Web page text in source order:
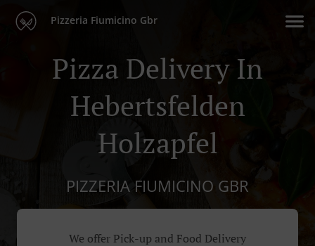
Pizzeria Fiumicino Gbr
Pizza Delivery In
Hebertsfelden
Holzapfel
PIZZERIA FIUMICINO GBR
We offer Pick-up and Food Delivery